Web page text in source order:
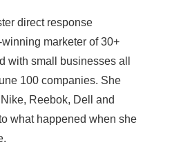
direct response
marketer of 30+
with small businesses all
100 companies. She
Reebok, Dell and
what happened when she